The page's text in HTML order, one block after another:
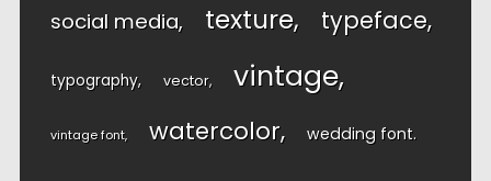
social media texture typeface
typography vector vintage
vintage font watercolor wedding font